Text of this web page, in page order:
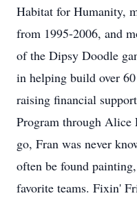
Habitat for Humanity,
from 1995-2006, and
of the Dipsy Doodle
in helping build over
raising financial
Program through
go, Fran was never
often be found
favorite teams. Fixin'